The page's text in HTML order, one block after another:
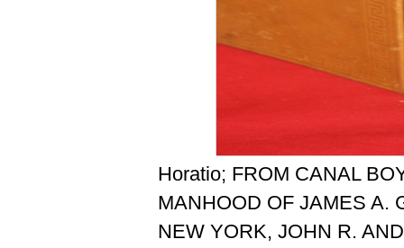
Horatio; FROM CANAL
MANHOOD OF JAMES A.
NEW YORK, JOHN R.